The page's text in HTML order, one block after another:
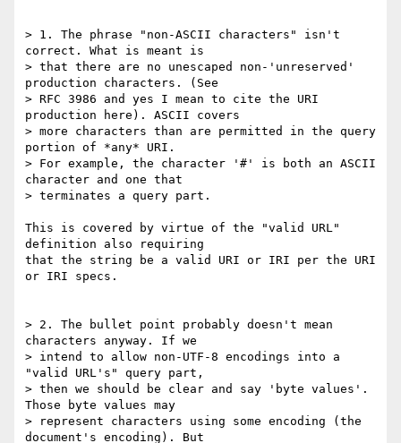
> 1. The phrase "non-ASCII characters" isn't
correct. What is meant is
> that there are no unescaped non-'unreserved'
production characters. (See
> RFC 3986 and yes I mean to cite the URI
production here). ASCII covers
> more characters than are permitted in the query
portion of *any* URI.
> For example, the character '#' is both an ASCII
character and one that
> terminates a query part.
This is covered by virtue of the "valid URL"
definition also requiring
that the string be a valid URI or IRI per the URI
or IRI specs.
> 2. The bullet point probably doesn't mean
characters anyway. If we
> intend to allow non-UTF-8 encodings into a
"valid URL's" query part,
> then we should be clear and say 'byte values'.
Those byte values may
> represent characters using some encoding (the
document's encoding). But